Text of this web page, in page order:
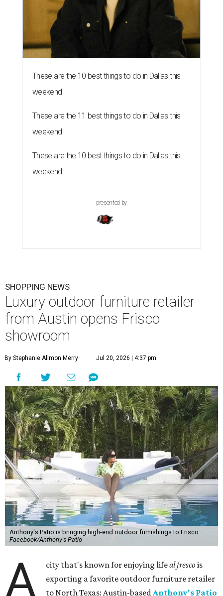
These are the 10 best things to do in Dallas this
weekend
These are the 11 best things to do in Dallas this
weekend
These are the 10 best things to do in Dallas this
weekend
presented by
SHOPPING NEWS
Luxury outdoor furniture retailer
from Austin opens Frisco
showroom
By Stephanie Allmon Merry Jul 20, 2026 | 4:37 pm
Anthony's Patio is bringing high-end outdoor furnishings to Frisco.
Facebook/Anthony's Patio
A city that's known for enjoying lifeal frescois
exporting a favorite outdoor furniture retailer
to North Texas: Austin-basedAnthony's Patio